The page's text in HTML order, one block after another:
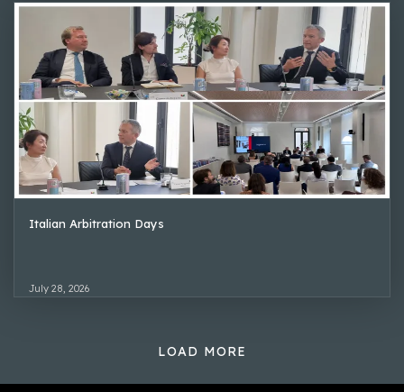
Italian Arbitration Days
July 28, 2026
LOAD MORE